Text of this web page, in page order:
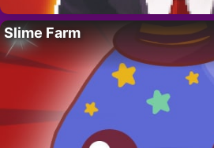
Slime Farm